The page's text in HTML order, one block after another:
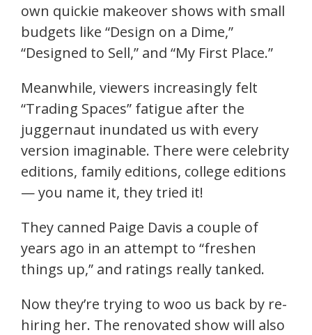
own quickie makeover shows with small
budgets like “Design on a Dime,”
“Designed to Sell,” and “My First Place.”
Meanwhile, viewers increasingly felt
“Trading Spaces” fatigue after the
juggernaut inundated us with every
version imaginable. There were celebrity
editions, family editions, college editions
— you name it, they tried it!
They canned Paige Davis a couple of
years ago in an attempt to “freshen
things up,” and ratings really tanked.
Now they’re trying to woo us back by re-
hiring her. The renovated show will also